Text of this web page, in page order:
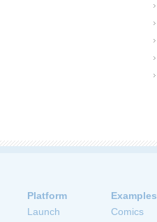
Platform
Launch
Examples
Comics